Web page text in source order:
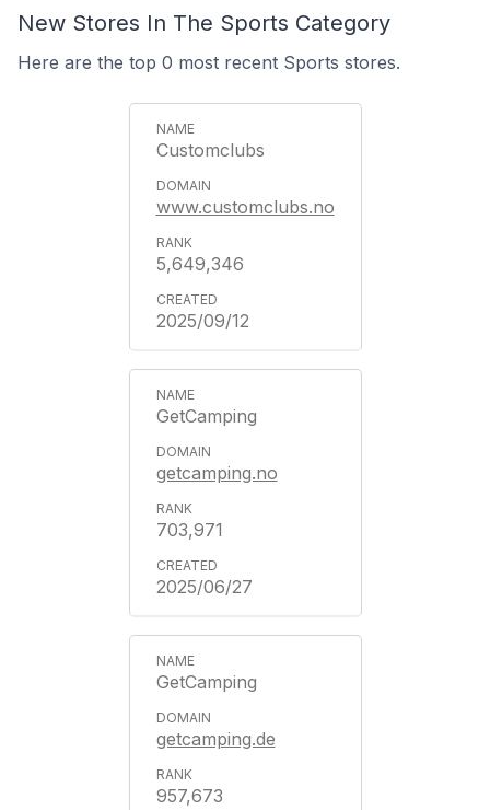
New Stores In The Sports Category
Here are the top 0 most recent Sports stores.
Customclubs
www.customclubs.no
5,649,346
2025/09/12
GetCamping
getcamping.no
703,971
2025/06/27
GetCamping
getcamping.de
957,673